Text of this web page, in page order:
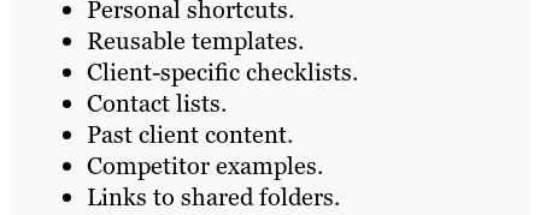
Personal shortcuts.
Reusable templates.
Client-specific checklists.
Contact lists.
Past client content.
Competitor examples.
Links to shared folders.